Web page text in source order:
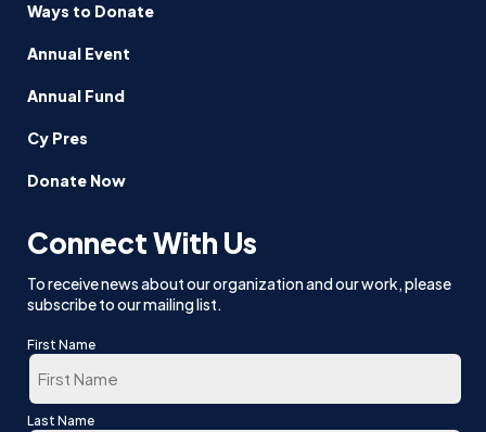
Ways to Donate
Annual Event
Annual Fund
Cy Pres
Donate Now
Connect With Us
To receive news about our organization and our work, please
subscribe to our mailing list.
First Name
First
Last Name